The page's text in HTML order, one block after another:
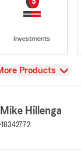
Investments
Products
Hillenga